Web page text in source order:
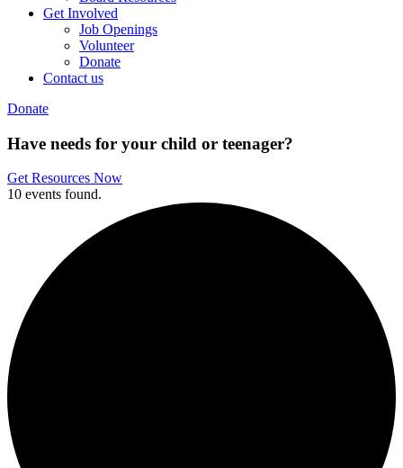
Get Involved
Job Openings
Volunteer
Donate
Contact us
Donate
Have needs for your child or teenager?
Get Resources Now
10 events found.